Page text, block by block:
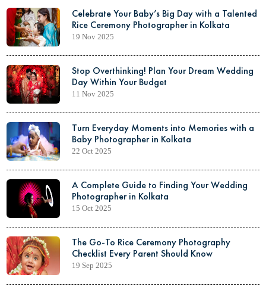
Celebrate Your Baby’s Big Day with a Talented
Rice Ceremony Photographer in Kolkata
19 Nov 2025
Stop Overthinking! Plan Your Dream Wedding
Day Within Your Budget
11 Nov 2025
Turn Everyday Moments into Memories with a
Baby Photographer in Kolkata
22 Oct 2025
A Complete Guide to Finding Your Wedding
Photographer in Kolkata
15 Oct 2025
The Go-To Rice Ceremony Photography
Checklist Every Parent Should Know
19 Sep 2025